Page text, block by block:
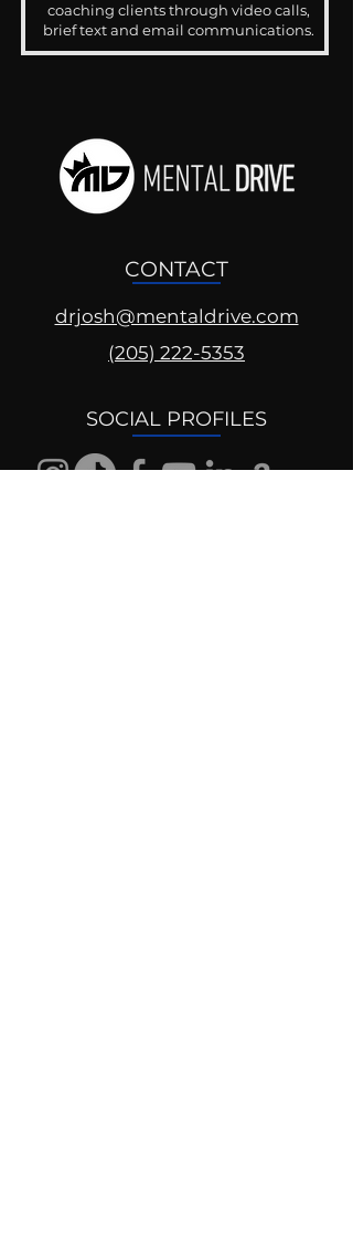
coaching clients through video calls,
brief text and email communications.
CONTACT
drjosh@mentaldrive.com
(205) 222-5353
SOCIAL PROFILES